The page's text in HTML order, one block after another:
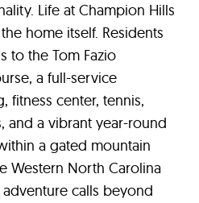
Life at Champion Hills
home itself. Residents
to the Tom Fazio
a full-service
fitness center, tennis,
and a vibrant year-round
a gated mountain
Western North Carolina
calls beyond